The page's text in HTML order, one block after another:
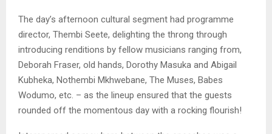
The day’s afternoon cultural segment had programme
director, Thembi Seete, delighting the throng through
introducing renditions by fellow musicians ranging from,
Deborah Fraser, old hands, Dorothy Masuka and Abigail
Kubheka, Nothembi Mkhwebane, The Muses, Babes
Wodumo, etc. – as the lineup ensured that the guests
rounded off the momentous day with a rocking flourish!